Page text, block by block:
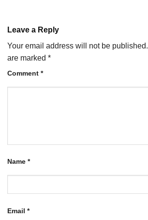
Leave a Reply
Your email address will not be published.
are marked *
Comment *
Name *
Email *